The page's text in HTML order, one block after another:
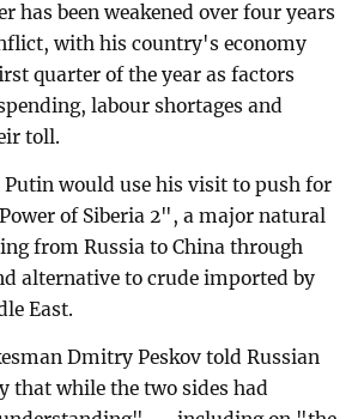
has been weakened over four years
with his country's economy
quarter of the year as factors
labour shortages and
toll.
Putin would use his visit to push for
of Siberia 2", a major natural
from Russia to China through
alternative to crude imported by
East.
Dmitry Peskov told Russian
that while the two sides had